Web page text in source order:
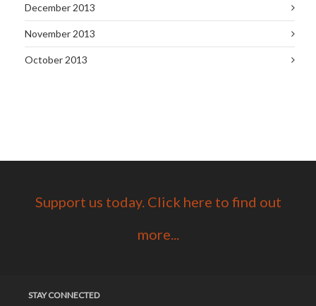
December 2013
November 2013
October 2013
Support us today. Click here to find out
more...
STAY CONNECTED